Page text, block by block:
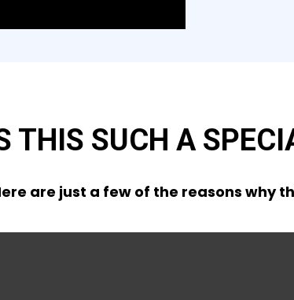
THIS SUCH A
are just a few of the reasons why